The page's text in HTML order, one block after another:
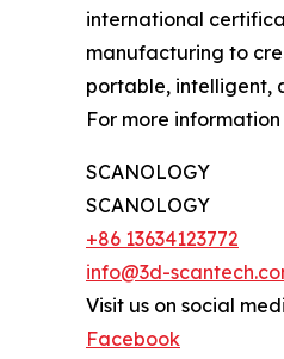
international
manufacturing to
portable, intelligent,
For more
SCANOLOGY
SCANOLOGY
+86 13634123772
info@3d-
Visit us on social
Facebook